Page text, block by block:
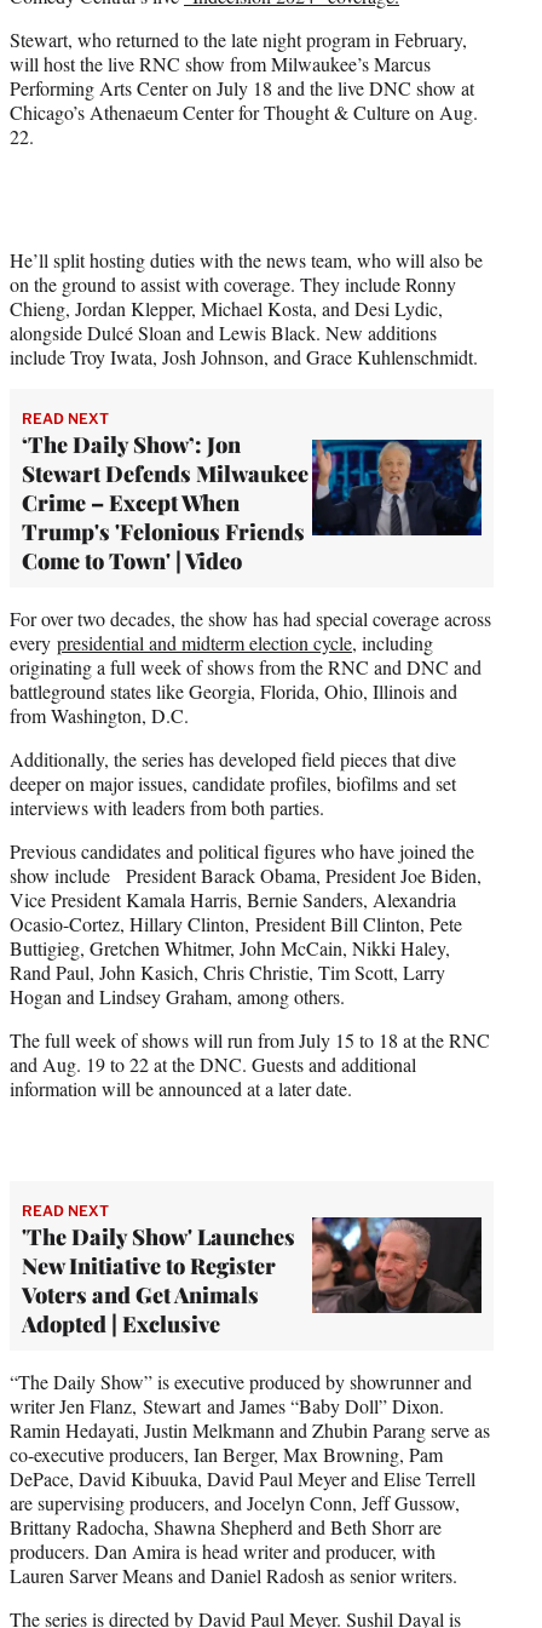
Stewart, who returned to the late night program in February,
will host the live RNC show from Milwaukee’s Marcus
Performing Arts Center on July 18 and the live DNC show at
Chicago’s Athenaeum Center for Thought & Culture on Aug.
22.
He’ll split hosting duties with the news team, who will also be
on the ground to assist with coverage. They include Ronny
Chieng, Jordan Klepper, Michael Kosta, and Desi Lydic,
alongside Dulcé Sloan and Lewis Black. New additions
include Troy Iwata, Josh Johnson, and Grace Kuhlenschmidt.
READ NEXT
‘The Daily Show’: Jon
Stewart Defends Milwaukee
Crime – Except When
Trump's 'Felonious Friends
Come to Town' | Video
For over two decades, the show has had special coverage across
every presidential and midterm election cycle, including
originating a full week of shows from the RNC and DNC and
battleground states like Georgia, Florida, Ohio, Illinois and
from Washington, D.C.
Additionally, the series has developed field pieces that dive
deeper on major issues, candidate profiles, biofilms and set
interviews with leaders from both parties.
Previous candidates and political figures who have joined the
show include President Barack Obama, President Joe Biden,
Vice President Kamala Harris, Bernie Sanders, Alexandria
Ocasio-Cortez, Hillary Clinton, President Bill Clinton, Pete
Buttigieg, Gretchen Whitmer, John McCain, Nikki Haley,
Rand Paul, John Kasich, Chris Christie, Tim Scott, Larry
Hogan and Lindsey Graham, among others.
The full week of shows will run from July 15 to 18 at the RNC
and Aug. 19 to 22 at the DNC. Guests and additional
information will be announced at a later date.
READ NEXT
'The Daily Show' Launches
New Initiative to Register
Voters and Get Animals
Adopted | Exclusive
“The Daily Show” is executive produced by showrunner and
writer Jen Flanz, Stewart and James “Baby Doll” Dixon.
Ramin Hedayati, Justin Melkmann and Zhubin Parang serve as
co-executive producers, Ian Berger, Max Browning, Pam
DePace, David Kibuuka, David Paul Meyer and Elise Terrell
are supervising producers, and Jocelyn Conn, Jeff Gussow,
Brittany Radocha, Shawna Shepherd and Beth Shorr are
producers. Dan Amira is head writer and producer, with
Lauren Sarver Means and Daniel Radosh as senior writers.
The series is directed by David Paul Meyer. Sushil Dayal is